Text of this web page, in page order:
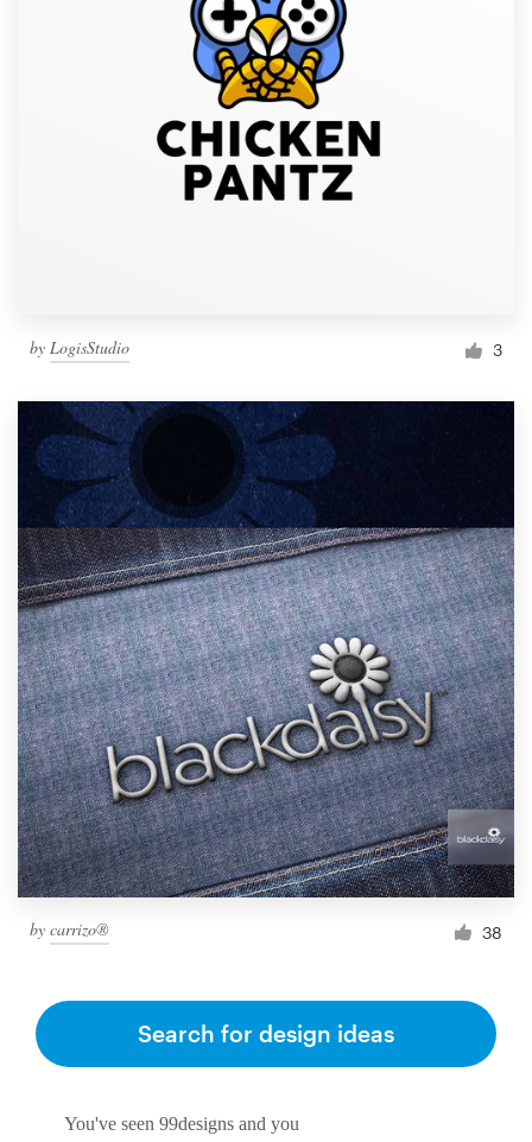
by LogisStudio 3
by carrizo® 38
You've seen 99designs and you
Search for design ideas